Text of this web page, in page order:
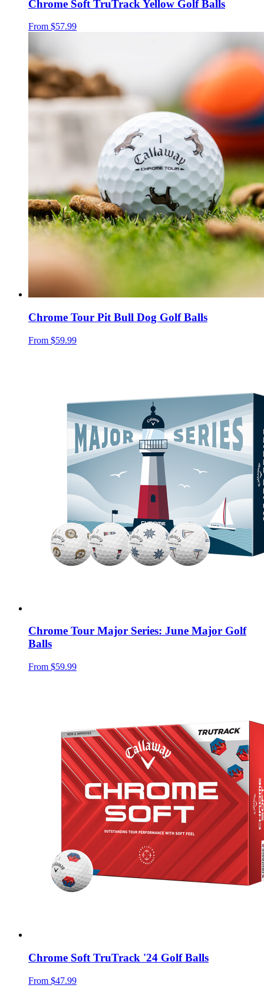
Chrome Soft TruTrack Yellow Golf Balls
From $57.99
Chrome Tour Pit Bull Dog Golf Balls
From $59.99
Chrome Tour Major Series: June Major Golf
Balls
From $59.99
Chrome Soft TruTrack '24 Golf Balls
From $47.99